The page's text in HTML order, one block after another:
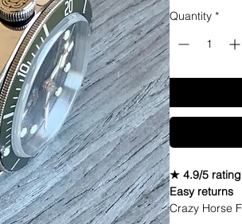
Quantity *
★ 4.9/5 rating
Easy returns
Crazy Horse